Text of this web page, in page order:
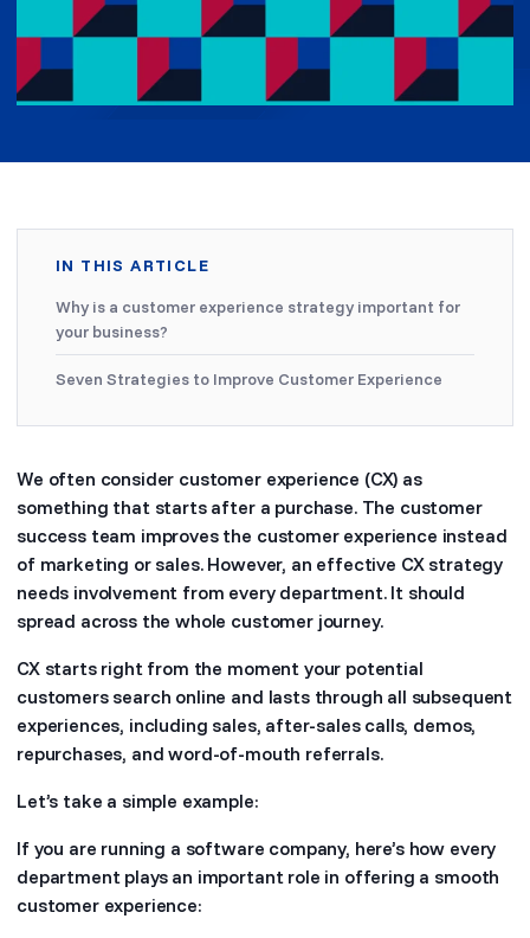
IN THIS ARTICLE
Why is a customer experience strategy important for
your business?
Seven Strategies to Improve Customer Experience
We often consider customer experience (CX) as
something that starts after a purchase. The customer
success team improves the customer experience instead
of marketing or sales. However, an effective CX strategy
needs involvement from every department. It should
spread across the whole customer journey.
CX starts right from the moment your potential
customers search online and lasts through all subsequent
experiences, including sales, after-sales calls, demos,
repurchases, and word-of-mouth referrals.
Let’s take a simple example:
If you are running a software company, here’s how every
department plays an important role in offering a smooth
customer experience: